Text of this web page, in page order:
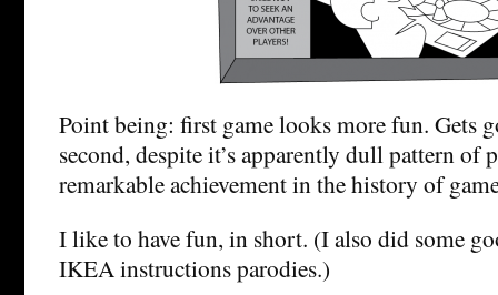
Point being: first game looks more fun. Gets
second, despite it’s apparently dull pattern of
remarkable achievement in the history of
I like to have fun, in short. (I also did some
IKEA instructions parodies.)